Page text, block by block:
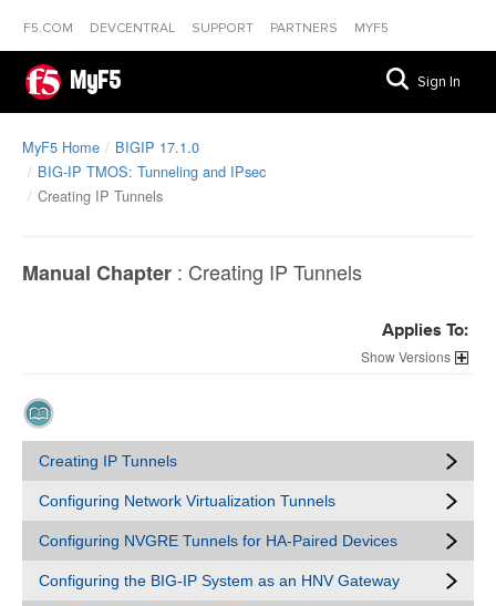
F5.COM DEVCENTRAL SUPPORT PARTNERS MYF5
MyF5 Sign In
MyF5 Home
BIGIP 17.1.0
BIG-IP TMOS: Tunneling and IPsec
Creating IP Tunnels
Manual Chapter : Creating IP Tunnels
Applies To:
Versions
Creating IP Tunnels
Configuring Network Virtualization Tunnels
Configuring NVGRE Tunnels for HA-Paired Devices
Configuring the BIG-IP System as an HNV Gateway